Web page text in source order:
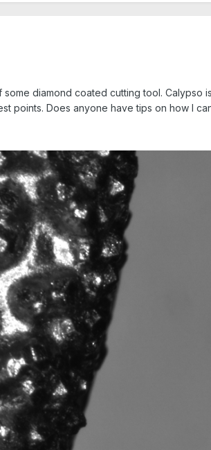
diamond coated cutting tool.
points. Does anyone have tips on how I